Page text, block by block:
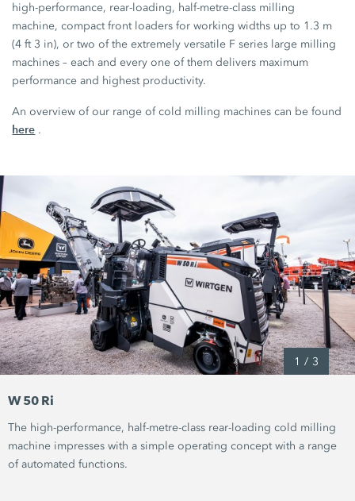
high-performance, rear-loading, half-metre-class milling
machine, compact front loaders for working widths up to 1.3 m
(4 ft 3 in), or two of the extremely versatile F series large milling
machines – each and every one of them delivers maximum
performance and highest productivity.
An overview of our range of cold milling machines can be found
here .
1 / 3
W 50 Ri
The high-performance, half-metre-class rear-loading cold milling
machine impresses with a simple operating concept with a range
of automated functions.